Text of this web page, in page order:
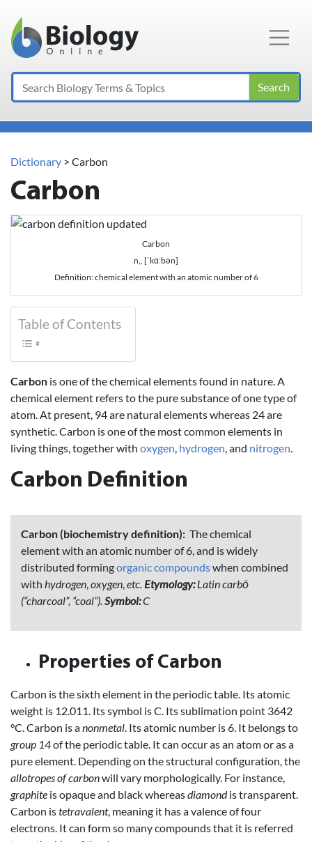
Main Navigation
Search
Dictionary > Carbon
Carbon
Carbon
n,, [ˈkɑːbən]
Definition: chemical element with an atomic number of 6
Table of Contents
Carbon is one of the chemical elements found in nature. A
chemical element refers to the pure substance of one type of
atom. At present, 94 are natural elements whereas 24 are
synthetic. Carbon is one of the most common elements in
living things, together with oxygen hydrogen , and nitrogen
Carbon Definition
Carbon (biochemistry definition): The chemical
element with an atomic number of 6, and is widely
distributed formingorganic compoundswhen combined
with hydrogen oxygen etc. Etymology:Latin carbō
(“charcoal”, “coal”). Symbol:C
Properties of Carbon
Carbon is the sixth element in the periodic table. Its atomic
weight is 12.011. Its symbol is C. Its sublimation point 3642
°C. Carbon is anonmetal . Its atomic number is 6. It belongs to
group 14of the periodic table. It can occur as an atom or as a
pure element. Depending on the structural configuration, the
allotropes of carbonwill vary morphologically. For instance,
graphite is opaque and black whereasdiamondis transparent.
Carbon istetravalent, meaning it has a valence of four
electrons. It can form so many compounds that it is referred